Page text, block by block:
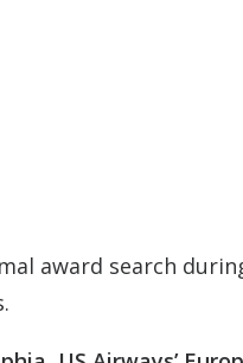
award search